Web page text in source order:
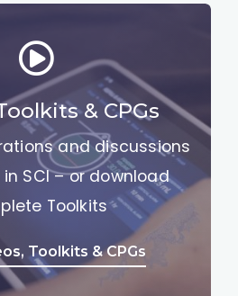
& CPGs
and discussions
SCI – or download
Toolkits
Toolkits & CPGs